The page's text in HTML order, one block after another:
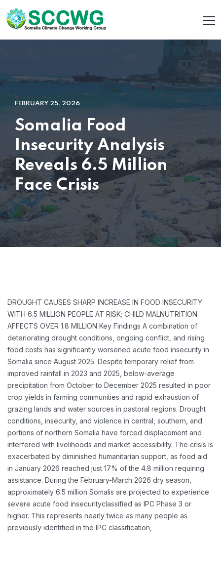
FEBRUARY 25, 2026
Somalia Food
Insecurity Analysis
Reveals 6.5 Million
Face Crisis
DROUGHT CAUSES SHARP INCREASE IN FOOD INSECURITY
WITH 6.5 MILLION PEOPLE AT RISK; CHILD MALNUTRITION
AFFECTS OVER 1.8 MILLION Key Findings A combination of
deteriorating drought conditions, ongoing conflict, and rising
food costs has significantly worsened acute food insecurity in
Somalia since August 2025. Despite temporary relief from
improved rainfall in 2023 and 2025, below-average
precipitation from October to December 2025 resulted in poor
crop yields in farming communities and rapid exhaustion of
grazing lands and water sources in pastoral regions. Drought
conditions, insecurity, and violence in central, southern, and
portions of northern Somalia have forced displacement and
interfered with livelihoods and market accessibility. The crisis is
exacerbated by diminished humanitarian support, as food aid
in January 2026 reached just 17% of the 4.8 million requiring
assistance. During the February-March 2026 dry season,
approximately 6.5 million Somalis are projected to experience
severe acute food insecurityclassified as IPC Phase 3 or
higher. This represents nearly twice as many people as
previously identified in the IPC classification,